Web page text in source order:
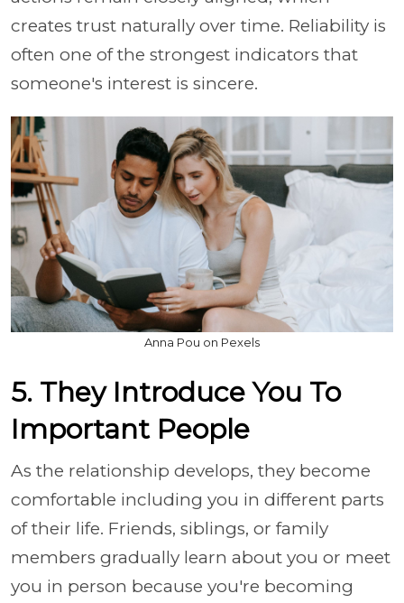
creates trust naturally over time. Reliability is
often one of the strongest indicators that
someone's interest is sincere.
Anna Pou on Pexels
5. They Introduce You To
Important People
As the relationship develops, they become
comfortable including you in different parts
of their life. Friends, siblings, or family
members gradually learn about you or meet
you in person because you're becoming